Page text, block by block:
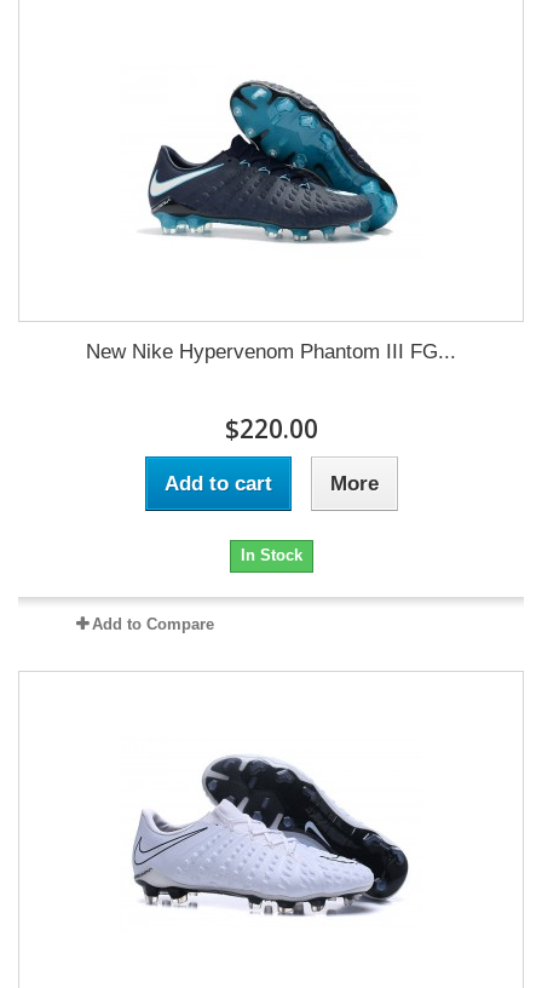
New Nike Hypervenom Phantom III FG...
$220.00
Add to cart More
In Stock
Add to Compare